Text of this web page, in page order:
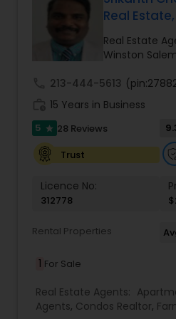
Sellers Agents
New Construction
First Time Home Buyer
Real Estate,
Real Estate
Winston
213-444-5613
15 Years in Business
5 star 28 Reviews
Trust
Licence No:
312778
Rental Properties
1 For Sale
Real Estate Agents:
Agents, Condos Realtor,